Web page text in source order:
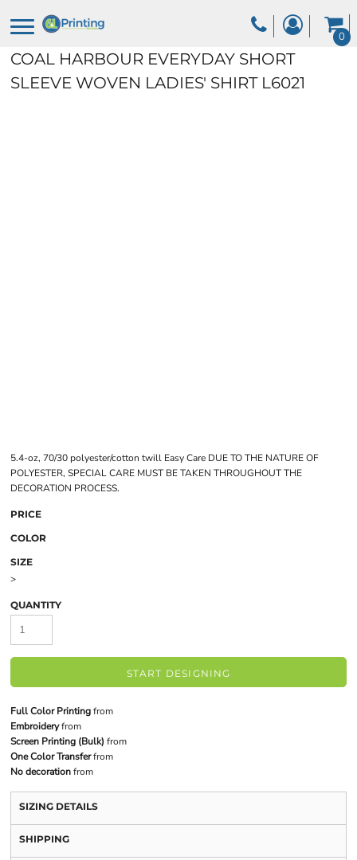
0
COAL HARBOUR EVERYDAY SHORT
SLEEVE WOVEN LADIES' SHIRT L6021
5.4-oz, 70/30 polyester/cotton twill Easy Care DUE TO THE NATURE OF
POLYESTER, SPECIAL CARE MUST BE TAKEN THROUGHOUT THE
DECORATION PROCESS.
PRICE
COLOR
SIZE
>
QUANTITY
START DESIGNING
Full Color Printingfrom
Embroideryfrom
Screen Printing (Bulk) from
One Color Transferfrom
No decorationfrom
SIZING DETAILS
SHIPPING